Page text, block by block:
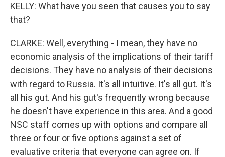
KELLY: What have you seen that causes you to say
that?
CLARKE: Well, everything - I mean, they have no
economic analysis of the implications of their tariff
decisions. They have no analysis of their decisions
with regard to Russia. It's all intuitive. It's all gut. It's
all his gut. And his gut's frequently wrong because
he doesn't have experience in this area. And a good
NSC staff comes up with options and compare all
three or four or five options against a set of
evaluative criteria that everyone can agree on. If